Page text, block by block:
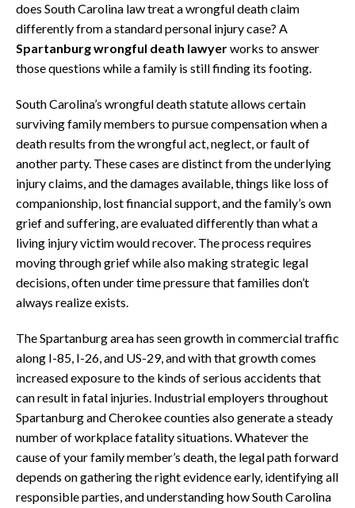
does South Carolina law treat a wrongful death claim
differently from a standard personal injury case? A
Spartanburg wrongful death lawyerworks to answer
those questions while a family is still finding its footing.
South Carolina’s wrongful death statute allows certain
surviving family members to pursue compensation when a
death results from the wrongful act, neglect, or fault of
another party. These cases are distinct from the underlying
injury claims, and the damages available, things like loss of
companionship, lost financial support, and the family’s own
grief and suffering, are evaluated differently than what a
living injury victim would recover. The process requires
moving through grief while also making strategic legal
decisions, often under time pressure that families don’t
always realize exists.
The Spartanburg area has seen growth in commercial traffic
along I-85, I-26, and US-29, and with that growth comes
increased exposure to the kinds of serious accidents that
can result in fatal injuries. Industrial employers throughout
Spartanburg and Cherokee counties also generate a steady
number of workplace fatality situations. Whatever the
cause of your family member’s death, the legal path forward
depends on gathering the right evidence early, identifying all
responsible parties, and understanding how South Carolina